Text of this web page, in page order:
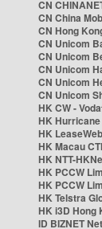
CN
CN China
CN Hong
CN Unicom
CN Unicom
CN Unicom
CN Unicom
CN Unicom
HK CW -
HK
HK
HK Macau
HK NTT-
HK PCCW
HK PCCW
HK Telstra
HK i3D Hong
ID BIZNET